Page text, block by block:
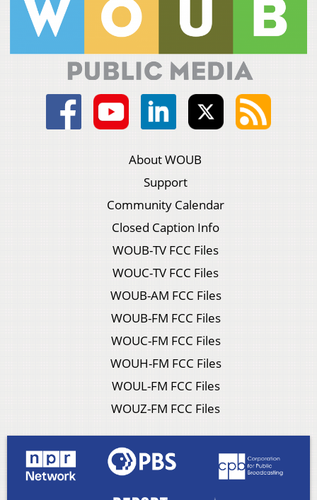
About WOUB
Support
Community Calendar
Closed Caption Info
WOUB-TV FCC Files
WOUC-TV FCC Files
WOUB-AM FCC Files
WOUB-FM FCC Files
WOUC-FM FCC Files
WOUH-FM FCC Files
WOUL-FM FCC Files
WOUZ-FM FCC Files